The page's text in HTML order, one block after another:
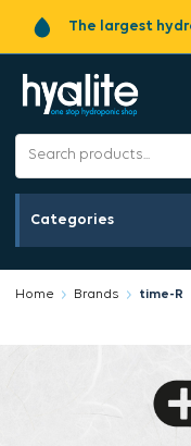
The largest
Categories
Home Brands time-R